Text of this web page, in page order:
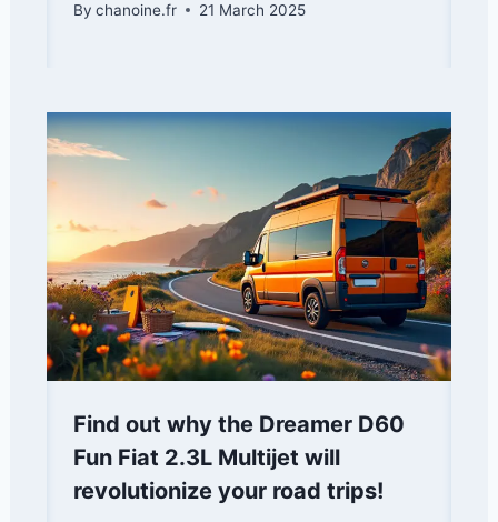
By chanoine.fr 21 March 2025
Find out why the Dreamer D60
Fun Fiat 2.3L Multijet will
revolutionize your road trips!